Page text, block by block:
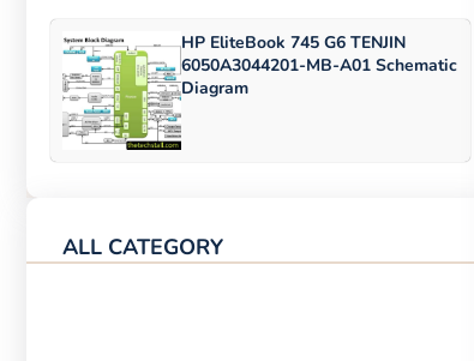
HP EliteBook 745 G6 TENJIN
6050A3044201-MB-A01 Schematic
Diagram
ALL CATEGORY